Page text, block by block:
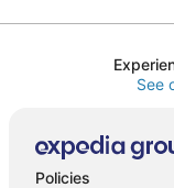
See
Policies